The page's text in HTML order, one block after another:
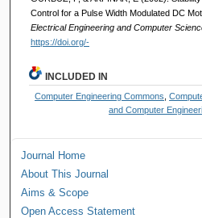
Control for a Pulse Width Modulated DC
Electrical Engineering and Computer
https://doi.org/-
INCLUDED IN
Computer Engineering Commons ,
and Computer
Journal Home
About This Journal
Aims & Scope
Open Access Statement